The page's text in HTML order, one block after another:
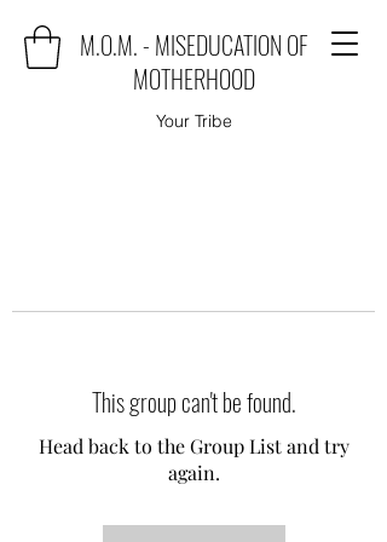
M.O.M. - MISEDUCATION OF
MOTHERHOOD
Your Tribe
This group can't be found.
Head back to the Group List and try
again.